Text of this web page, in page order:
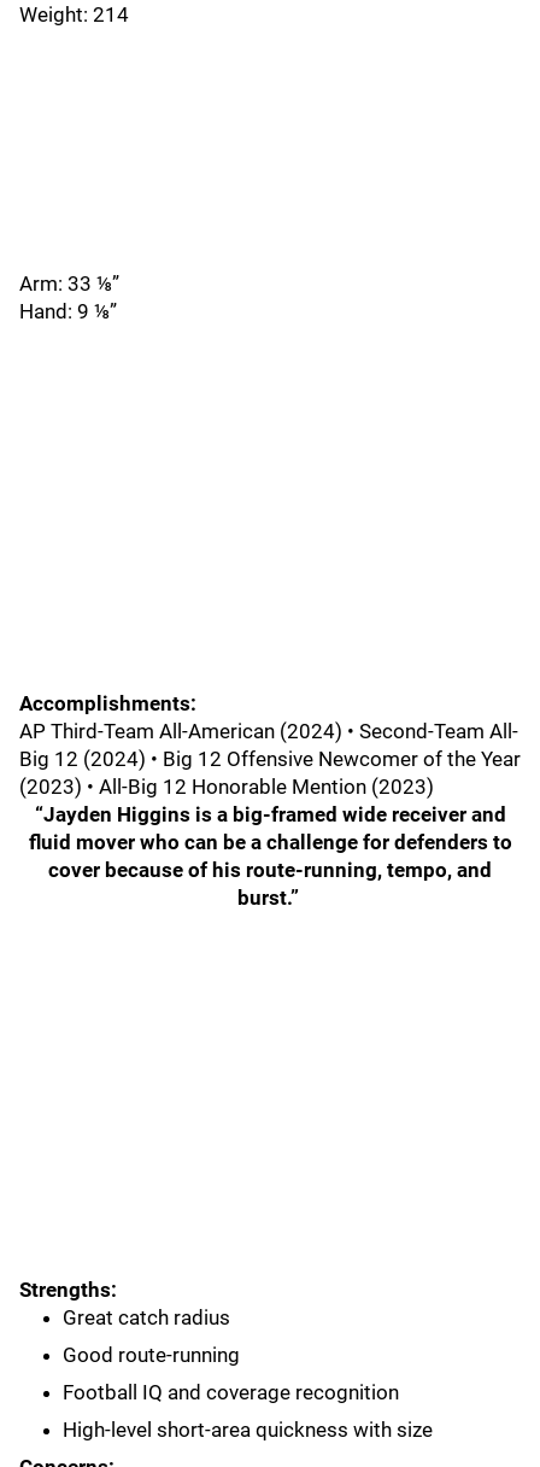
Weight: 214
Arm: 33 ⅛”
Hand: 9 ⅛”
Accomplishments:
AP Third-Team All-American (2024) • Second-Team All-
Big 12 (2024) • Big 12 Offensive Newcomer of the Year
(2023) • All-Big 12 Honorable Mention (2023)
“Jayden Higgins is a big-framed wide receiver and
fluid mover who can be a challenge for defenders to
cover because of his route-running, tempo, and
burst.”
Strengths:
Great catch radius
Good route-running
Football IQ and coverage recognition
High-level short-area quickness with size